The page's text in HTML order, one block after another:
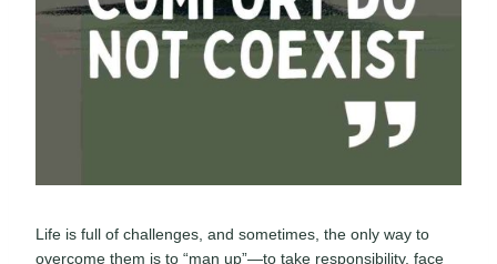
Life is full of challenges, and sometimes, the only way to
overcome them is to “man up”—to take responsibility, face